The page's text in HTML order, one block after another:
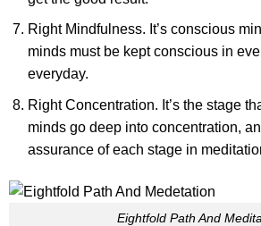
Right Mindfulness. It’s conscious
minds must be kept conscious in
everyday.
Right Concentration. It’s the stage
minds go deep into concentration,
assurance of each stage in
Eightfold Path And